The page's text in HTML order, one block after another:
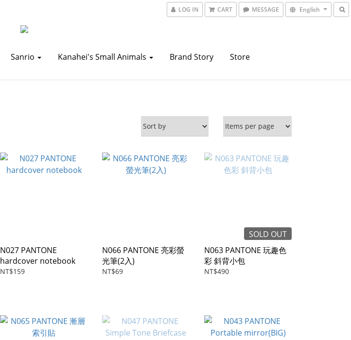
LOG IN CART MESSAGE English
Sanrio Kanahei's Small Animals Brand Story Store
N027 PANTONE
hardcover notebook
NT$159
N066 PANTONE 亮彩螢
光筆(2入)
NT$69
SOLD OUT
N063 PANTONE 玩趣色
彩 斜背小包
NT$490